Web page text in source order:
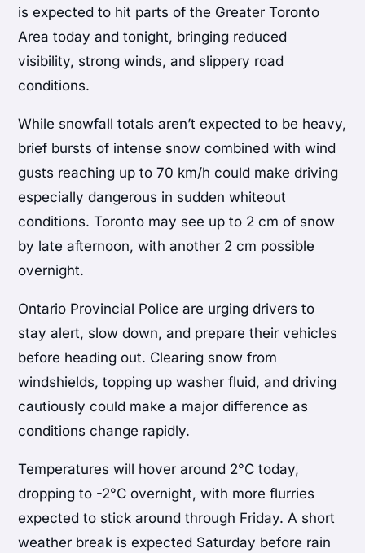
is expected to hit parts of the Greater Toronto
Area today and tonight, bringing reduced
visibility, strong winds, and slippery road
conditions.
While snowfall totals aren’t expected to be heavy,
brief bursts of intense snow combined with wind
gusts reaching up to 70 km/h could make driving
especially dangerous in sudden whiteout
conditions. Toronto may see up to 2 cm of snow
by late afternoon, with another 2 cm possible
overnight.
Ontario Provincial Police are urging drivers to
stay alert, slow down, and prepare their vehicles
before heading out. Clearing snow from
windshields, topping up washer fluid, and driving
cautiously could make a major difference as
conditions change rapidly.
Temperatures will hover around 2°C today,
dropping to -2°C overnight, with more flurries
expected to stick around through Friday. A short
weather break is expected Saturday before rain